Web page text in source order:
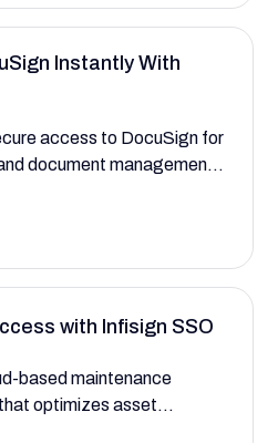
Instantly With
access to DocuSign for
document management
with Infisign SSO
based maintenance
optimizes asset